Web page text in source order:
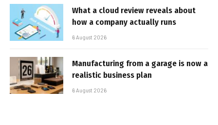
What a cloud review reveals about
how a company actually runs
6 August 2026
Manufacturing from a garage is now a
realistic business plan
6 August 2026